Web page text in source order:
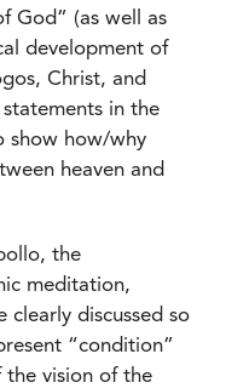
God” (as well as
development of
Christ, and
statements in the
show how/why
heaven and
the
meditation,
clearly discussed so
“condition”
vision of the